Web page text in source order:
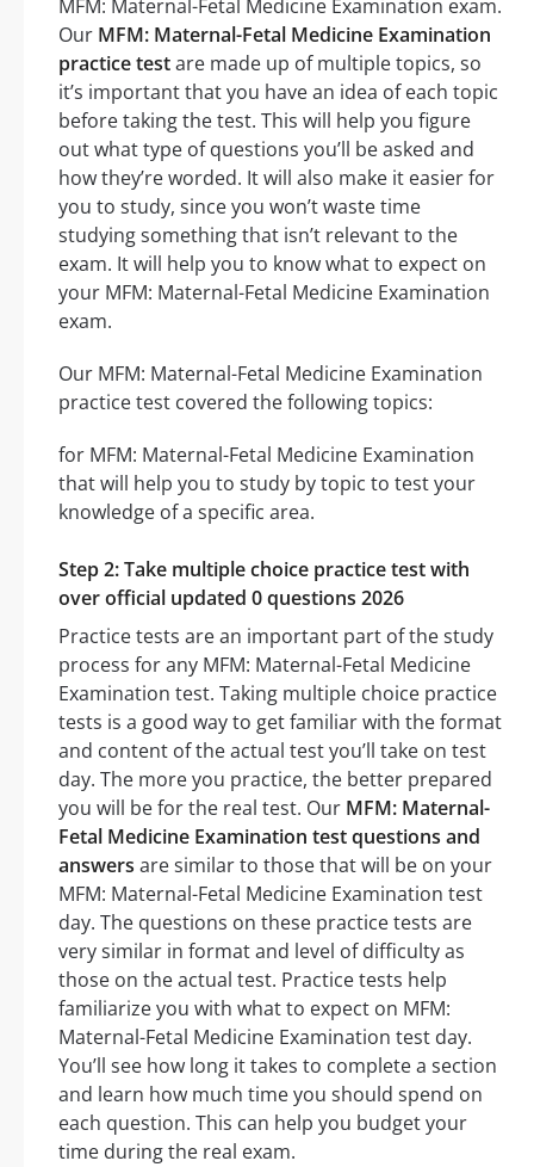
MFM: Maternal-Fetal Medicine Examination exam.
Our MFM: Maternal-Fetal Medicine Examination
practice testare made up of multiple topics, so
it’s important that you have an idea of each topic
before taking the test. This will help you figure
out what type of questions you’ll be asked and
how they’re worded. It will also make it easier for
you to study, since you won’t waste time
studying something that isn’t relevant to the
exam. It will help you to know what to expect on
your MFM: Maternal-Fetal Medicine Examination
exam.
Our MFM: Maternal-Fetal Medicine Examination
practice test covered the following topics:
for MFM: Maternal-Fetal Medicine Examination
that will help you to study by topic to test your
knowledge of a specific area.
Step 2: Take multiple choice practice test with
over official updated 0 questions 2026
Practice tests are an important part of the study
process for any MFM: Maternal-Fetal Medicine
Examination test. Taking multiple choice practice
tests is a good way to get familiar with the format
and content of the actual test you’ll take on test
day. The more you practice, the better prepared
you will be for the real test. Our MFM: Maternal-
Fetal Medicine Examination test questions and
answers are similar to those that will be on your
MFM: Maternal-Fetal Medicine Examination test
day. The questions on these practice tests are
very similar in format and level of difficulty as
those on the actual test. Practice tests help
familiarize you with what to expect on MFM:
Maternal-Fetal Medicine Examination test day.
You’ll see how long it takes to complete a section
and learn how much time you should spend on
each question. This can help you budget your
time during the real exam.